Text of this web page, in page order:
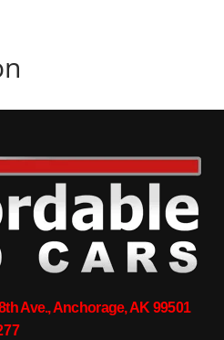
Ave., Anchorage, AK 99501